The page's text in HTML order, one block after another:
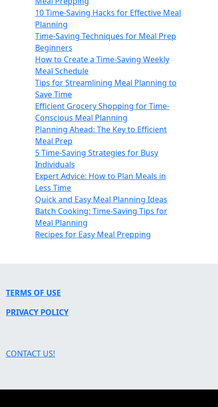
10 Time-Saving Hacks for Effective Meal
Planning
Time-Saving Techniques for Meal Prep
Beginners
How to Create a Time-Saving Weekly
Meal Schedule
Tips for Streamlining Meal Planning to
Save Time
Efficient Grocery Shopping for Time-
Conscious Meal Planning
Planning Ahead: The Key to Efficient
Meal Prep
5 Time-Saving Strategies for Busy
Individuals
Expert Advice: How to Plan Meals in
Less Time
Quick and Easy Meal Planning Ideas
Batch Cooking: Time-Saving Tips for
Meal Planning
Recipes for Easy Meal Prepping
TERMS OF USE
PRIVACY POLICY
CONTACT US!